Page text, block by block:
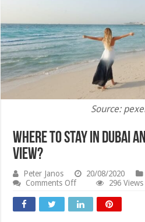
Source:
Where to Stay in Dubai
View?
Peter Janos 20/08/2020
Comments Offon
to
Stay
296 Views